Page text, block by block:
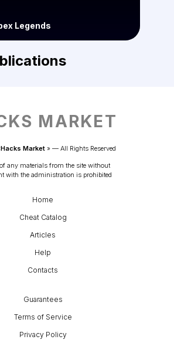
Legends
MARKET
Hacks Market » — All Rights Reserved
any materials from the site without
with the administration is prohibited
Home
Cheat Catalog
Articles
Help
Contacts
Guarantees
Terms of Service
Privacy Policy